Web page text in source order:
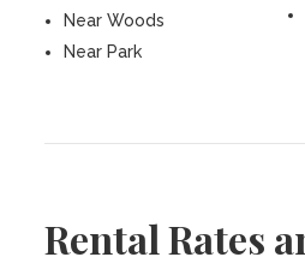
Near Woods
Near Park
Rental Rates